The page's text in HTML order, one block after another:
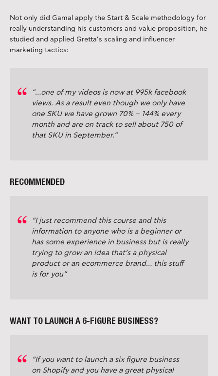
Not only did Gamal apply the Start & Scale methodology for
really understanding his customers and value proposition, he
studied and applied Gretta’s scaling and influencer
marketing tactics:
“…one of my videos is now at 995k facebook
views. As a result even though we only have
one SKU we have grown 70% – 144% every
month and are on track to sell about 750 of
that SKU in September.“
RECOMMENDED
“I just recommend this course and this
information to anyone who is a beginner or
has some experience in business but is really
trying to grow an idea that’s a physical
product or an ecommerce brand… this stuff
is for you”
WANT TO LAUNCH A 6-FIGURE BUSINESS?
“If you want to launch a six figure business
on Shopify and you have a great physical